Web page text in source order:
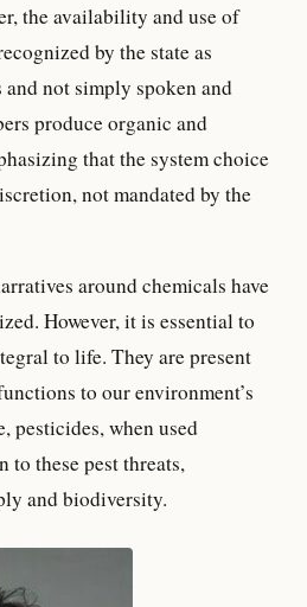
the availability and use of
by the state as
not simply spoken and
produce organic and
that the system choice
not mandated by the
around chemicals have
However, it is essential to
to life. They are present
to our environment’s
pesticides, when used
to these pest threats,
and biodiversity.